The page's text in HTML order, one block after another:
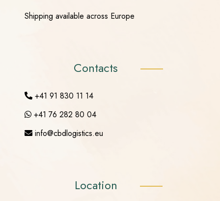
Shipping available across Europe
Contacts
+41 91 830 11 14
+41 76 282 80 04
info@cbdlogistics.eu
Location